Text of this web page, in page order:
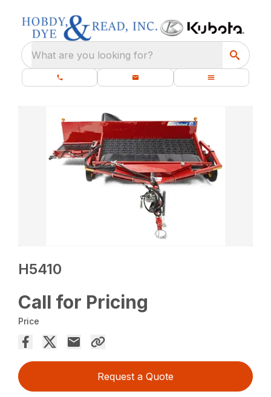
What are you looking for?
H5410
Call for Pricing
Price
Request a Quote